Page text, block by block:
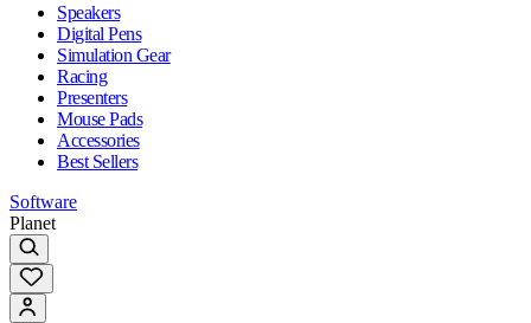
Speakers
Digital Pens
Simulation Gear
Racing
Presenters
Mouse Pads
Accessories
Best Sellers
Software
Planet